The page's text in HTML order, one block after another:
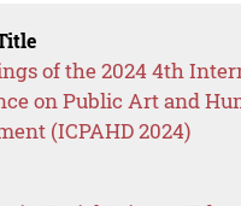
of the 2024 4th
on Public Art and
(ICPAHD 2024)